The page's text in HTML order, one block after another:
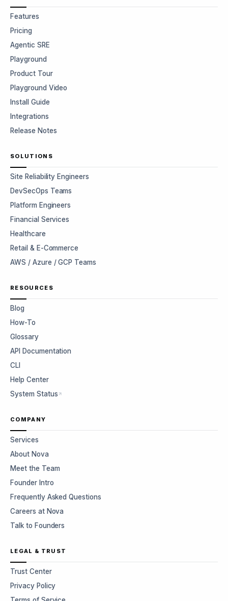
Features
Pricing
Agentic SRE
Playground
Product Tour
Playground Video
Install Guide
Integrations
Release Notes
SOLUTIONS
Site Reliability Engineers
DevSecOps Teams
Platform Engineers
Financial Services
Healthcare
Retail & E-Commerce
AWS / Azure / GCP Teams
RESOURCES
Blog
How-To
Glossary
API Documentation
CLI
Help Center
System Status
COMPANY
Services
About Nova
Meet the Team
Founder Intro
Frequently Asked Questions
Careers at Nova
Talk to Founders
LEGAL & TRUST
Trust Center
Privacy Policy